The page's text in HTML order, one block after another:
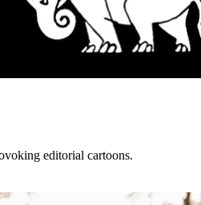
editorial cartoons.